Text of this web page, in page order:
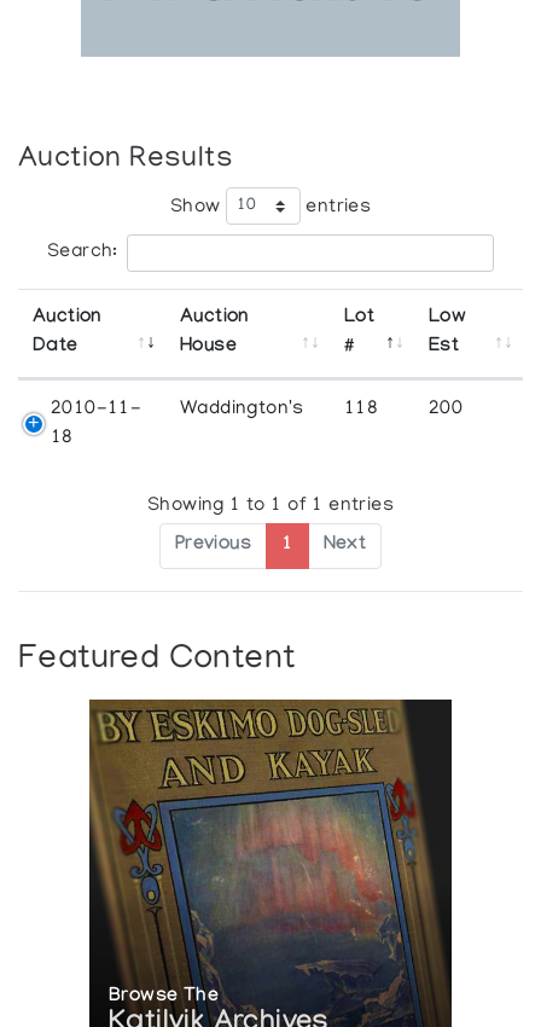
Auction Results
Show entries
Search:
Auction
Date
Auction
House
Lot
#
Low
Est
2010-11-
18
Waddington's 118 200
Showing 1 to 1 of 1 entries
Previous 1 Next
Featured Content
Browse The